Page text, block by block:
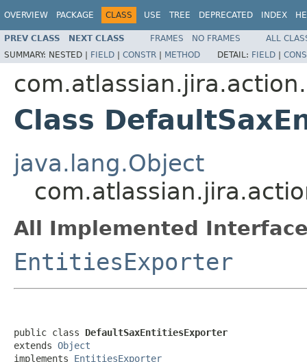
OVERVIEW PACKAGE CLASS USE TREE DEPRECATED INDEX
PREV CLASS NEXT CLASS FRAMES NO FRAMES
ALL
SUMMARY: NESTED | FIELD | CONSTR | METHOD DETAIL: FIELD |
Class
java.lang.Object
All Implemented
EntitiesExporter
public class DefaultSaxEntitiesExporter
extends Object
implements EntitiesExporter